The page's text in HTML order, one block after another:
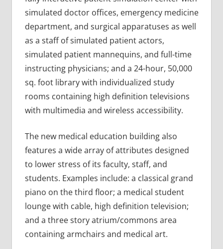
simulated doctor offices, emergency medicine
department, and surgical apparatuses as well
as a staff of simulated patient actors,
simulated patient mannequins, and full-time
instructing physicians; and a 24-hour, 50,000
sq. foot library with individualized study
rooms containing high definition televisions
with multimedia and wireless accessibility.
The new medical education building also
features a wide array of attributes designed
to lower stress of its faculty, staff, and
students. Examples include: a classical grand
piano on the third floor; a medical student
lounge with cable, high definition television;
and a three story atrium/commons area
containing armchairs and medical art.